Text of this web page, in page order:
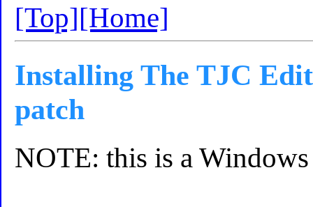
[Top][Home]
Installing The TJC
patch
NOTE: this is a